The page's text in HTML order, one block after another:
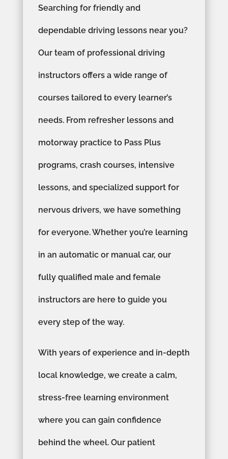
Searching for friendly and
dependable driving lessons near you?
Our team of professional driving
instructors offers a wide range of
courses tailored to every learner’s
needs. From refresher lessons and
motorway practice to Pass Plus
programs, crash courses, intensive
lessons, and specialized support for
nervous drivers, we have something
for everyone. Whether you’re learning
in an automatic or manual car, our
fully qualified male and female
instructors are here to guide you
every step of the way.
With years of experience and in-depth
local knowledge, we create a calm,
stress-free learning environment
where you can gain confidence
behind the wheel. Our patient